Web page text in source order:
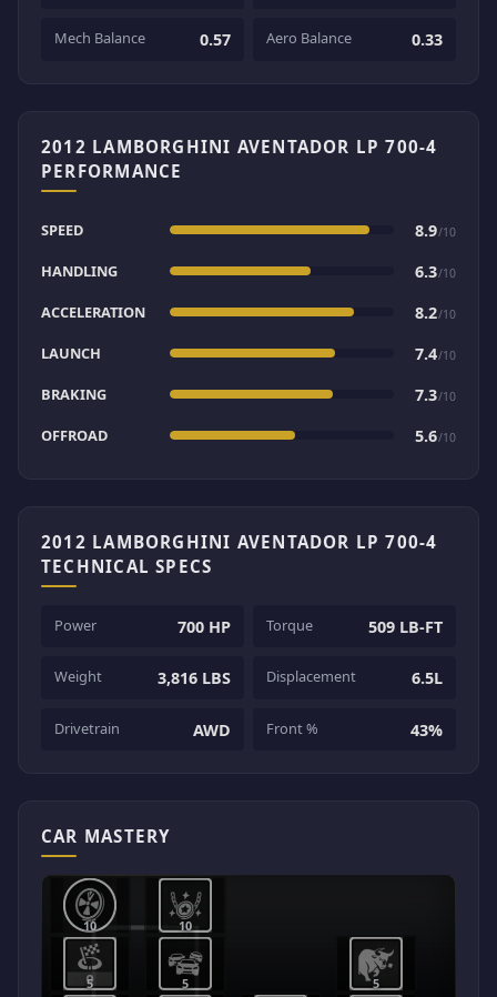
Mech Balance 0.57 Aero Balance 0.33
2012 LAMBORGHINI AVENTADOR LP 700-4
PERFORMANCE
SPEED 8.9/10
HANDLING 6.3/10
ACCELERATION 8.2/10
LAUNCH 7.4/10
BRAKING 7.3/10
OFFROAD 5.6/10
2012 LAMBORGHINI AVENTADOR LP 700-4
TECHNICAL SPECS
Power 700 HP Torque 509 LB-FT
Weight 3,816 LBS Displacement 6.5L
Drivetrain AWD Front % 43%
CAR MASTERY
5 5 5
10 10